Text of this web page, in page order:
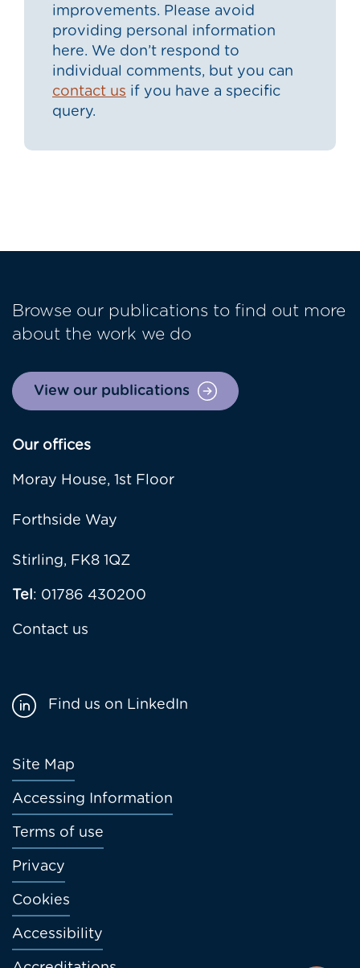
improvements. Please avoid
providing personal information
here. We don’t respond to
individual comments, but you can
contact us if you have a specific
query.
Browse our publications to find out more
about the work we do
View our publications
Our offices
Moray House, 1st Floor
Forthside Way
Stirling, FK8 1QZ
Tel: 01786 430200
Contact us
Footer
menu
Site Map
Accessing Information
Terms of use
Privacy
Cookies
Accessibility
Find us on LinkedIn